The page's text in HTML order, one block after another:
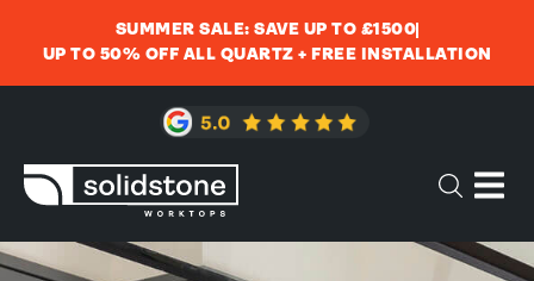
SUMMER SALE: SAVE UP TO £1500
UP TO 50% OFF ALL QUARTZ + FREE INSTALLATION